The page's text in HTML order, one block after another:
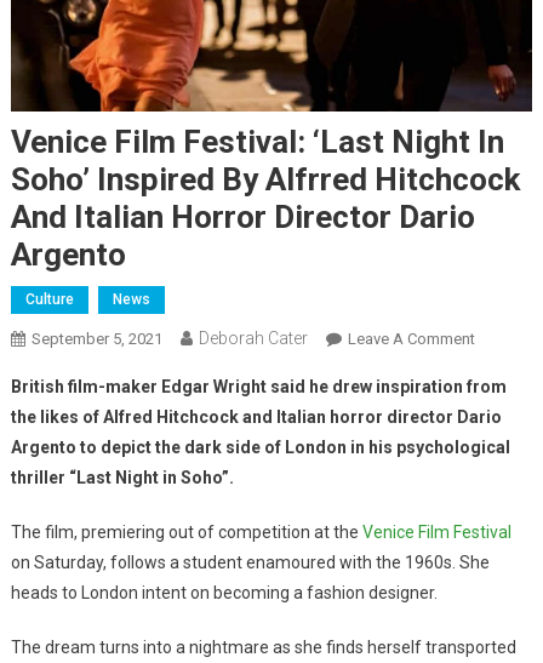
Venice Film Festival: ‘Last Night In
Soho’ Inspired By Alfrred Hitchcock
And Italian Horror Director Dario
Argento
Culture News
September 5, 2021 Deborah Cater Leave A Comment
British film-maker Edgar Wright said he drew inspiration from
the likes of Alfred Hitchcock and Italian horror director Dario
Argento to depict the dark side of London in his psychological
thriller “Last Night in Soho”.
The film, premiering out of competition at the Venice Film Festival
on Saturday, follows a student enamoured with the 1960s. She
heads to London intent on becoming a fashion designer.
The dream turns into a nightmare as she finds herself transported